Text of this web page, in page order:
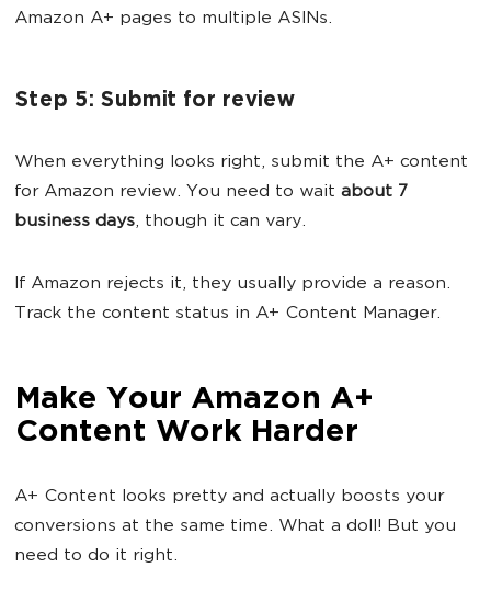
Amazon A+ pages to multiple ASINs.
Step 5: Submit for review
When everything looks right, submit the A+ content
for Amazon review. You need to wait about 7
business days, though it can vary.
If Amazon rejects it, they usually provide a reason.
Track the content status in A+ Content Manager.
Make Your Amazon A+
Content Work Harder
A+ Content looks pretty and actually boosts your
conversions at the same time. What a doll! But you
need to do it right.